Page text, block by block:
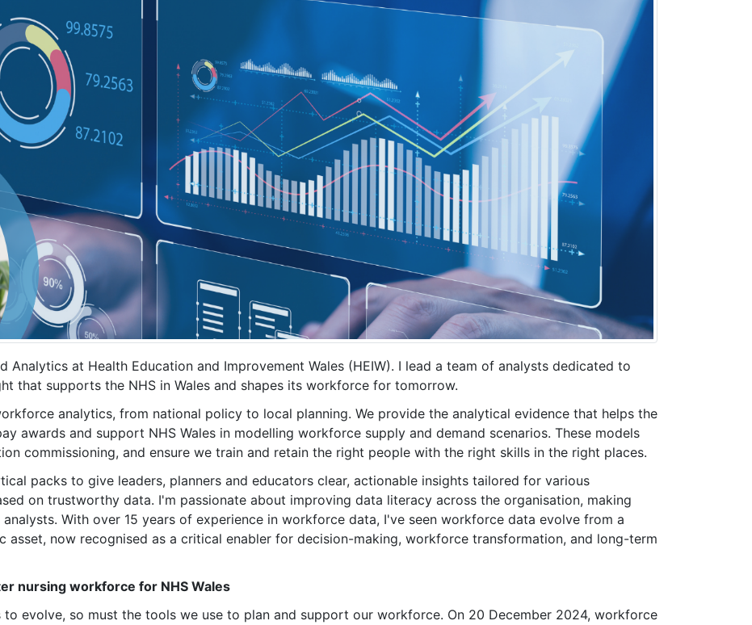
Analytics at Health Education and Improvement Wales (HEIW). I lead a team of analysts dedicated to
that supports the NHS in Wales and shapes its workforce for tomorrow.
analytics, from national policy to local planning. We provide the analytical evidence that helps the
awards and support NHS Wales in modelling workforce supply and demand scenarios. These models
commissioning, and ensure we train and retain the right people with the right skills in the right places.
packs to give leaders, planners and educators clear, actionable insights tailored for various
on trustworthy data. I'm passionate about improving data literacy across the organisation, making
With over 15 years of experience in workforce data, I've seen workforce data evolve from a
now recognised as a critical enabler for decision-making, workforce transformation, and long-term
nursing workforce for NHS Wales
to evolve, so must the tools we use to plan and support our workforce. On 20 December 2024, workforce